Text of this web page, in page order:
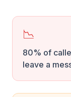
📉
80% of
leave a